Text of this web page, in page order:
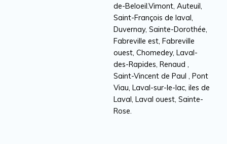
de-Beloeil.Vimont, Auteuil,
Saint-François de laval,
Duvernay, Sainte-Dorothée,
Fabreville est, Fabreville
ouest, Chomedey, Laval-
des-Rapides, Renaud ,
Saint-Vincent de Paul , Pont
Viau, Laval-sur-le-lac, iles de
Laval, Laval ouest, Sainte-
Rose.